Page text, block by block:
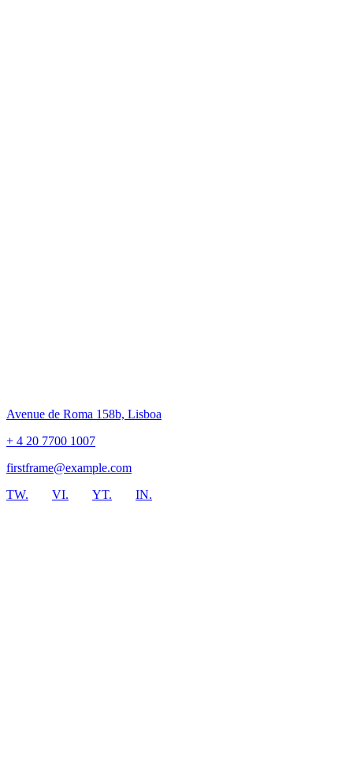
Avenue de Roma 158b, Lisboa
+ 4 20 7700 1007
firstframe@example.com
TW.
VI. YT. IN.